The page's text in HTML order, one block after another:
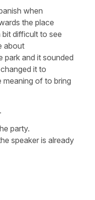
when
the place
difficult to see
about
park and it sounded
it to
of to bring
party.
speaker is already